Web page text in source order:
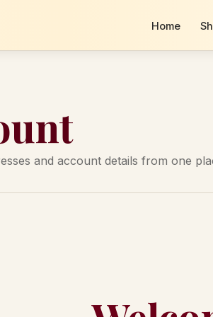
Home
and account details from one